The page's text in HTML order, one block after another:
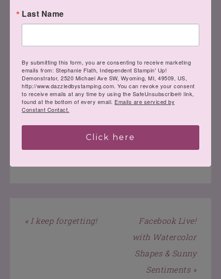
Have a wonderful day!!
LEAVE A COMMENT
« I keep forgetting!
Facebook Live!
with Watercolor
Shapes & Sunny
Sentiments »
Last Name
By submitting this form, you are consenting to receive marketing
emails from: Stephanie Flath, Independent Stampin' Up!
Demonstrator, 2520 Michael Ave SW, Wyoming, MI, 49509, US,
http://www.dazzledbystamping.com. You can revoke your consent
to receive emails at any time by using the SafeUnsubscribe® link,
found at the bottom of every email. Emails are serviced by
Constant Contact.
Click here